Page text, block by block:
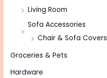
Living Room
Sofa Accessories
Chair & Sofa Covers
Groceries & Pets
Hardware